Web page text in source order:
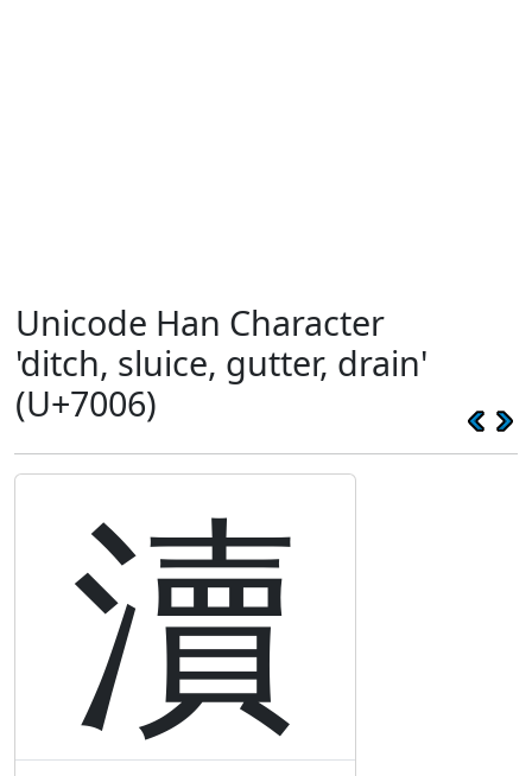
Unicode Han Character
'ditch, sluice, gutter, drain'
(U+7006)
瀆